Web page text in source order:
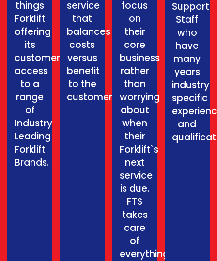
things
Forklift
offering
its
customers
access
to a
range
of
Industry
Leading
Forklift
Brands.
service
that
balances
costs
versus
benefit
to the
customer.
focus
on
their
core
business
rather
than
worrying
about
when
their
Forklift`s
next
service
is due.
FTS
takes
care
of
everything.
Support
Staff
who
have
many
years
industry
specific
and